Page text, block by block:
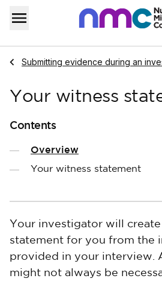
Skip to content
Menu
Home
Navigate to
Submitting evidence during an
Your witness
Contents
Overview
Your witness statement
Your investigator will create
statement for you from the
provided in your interview.
might not always be